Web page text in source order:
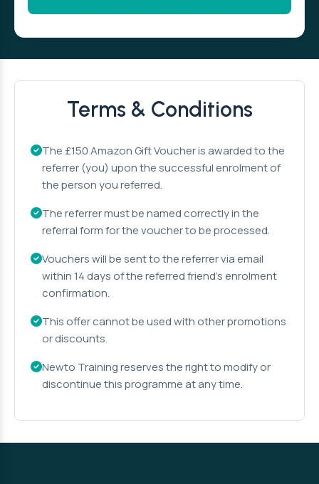
Terms & Conditions
The £150 Amazon Gift Voucher is awarded to the
referrer (you) upon the successful enrolment of
the person you referred.
The referrer must be named correctly in the
referral form for the voucher to be processed.
Vouchers will be sent to the referrer via email
within 14 days of the referred friend's enrolment
confirmation.
This offer cannot be used with other promotions
or discounts.
Newto Training reserves the right to modify or
discontinue this programme at any time.